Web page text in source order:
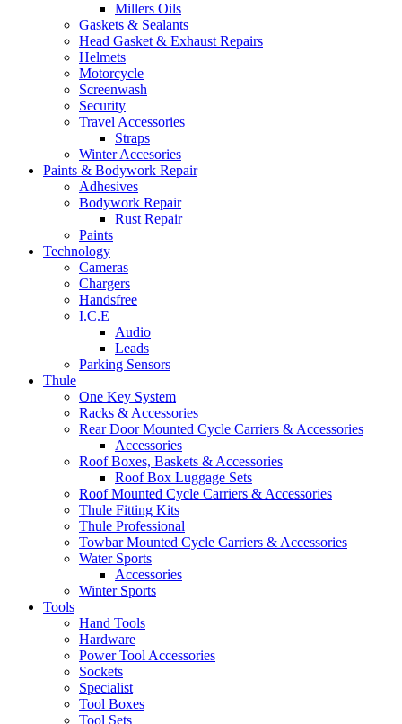
Millers Oils
Gaskets & Sealants
Head Gasket & Exhaust Repairs
Helmets
Motorcycle
Screenwash
Security
Travel Accessories
Straps
Winter Accesories
Paints & Bodywork Repair
Adhesives
Bodywork Repair
Rust Repair
Paints
Technology
Cameras
Chargers
Handsfree
I.C.E
Audio
Leads
Parking Sensors
Thule
One Key System
Racks & Accessories
Rear Door Mounted Cycle Carriers & Accessories
Accessories
Roof Boxes, Baskets & Accessories
Roof Box Luggage Sets
Roof Mounted Cycle Carriers & Accessories
Thule Fitting Kits
Thule Professional
Towbar Mounted Cycle Carriers & Accessories
Water Sports
Accessories
Winter Sports
Tools
Hand Tools
Hardware
Power Tool Accessories
Sockets
Specialist
Tool Boxes
Tool Sets